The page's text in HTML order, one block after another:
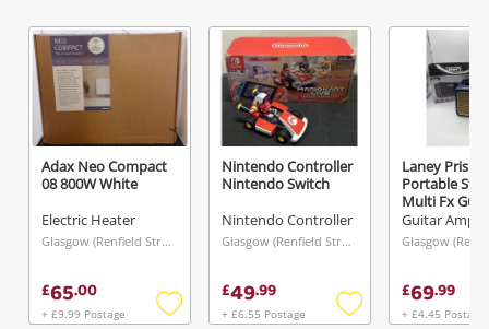
Get notified when the price changes or your
watched items sell. Login/register to get
started! You can update your settings anytime
in your Wishlist.
Login / Register
Maybe later
Adax Neo Compact
08 800W White
Electric Heater
Glasgow (Renfield Street), Scotland
£65.00
+ £9.99 Postage
Nintendo Controller
Nintendo Switch
Nintendo Controller
Glasgow (Renfield Street), Scotland
£49.99
+ £6.55 Postage
Laney
Portable
Multi Fx
Blue
Guitar
£69.99
+ £4.45 Postage